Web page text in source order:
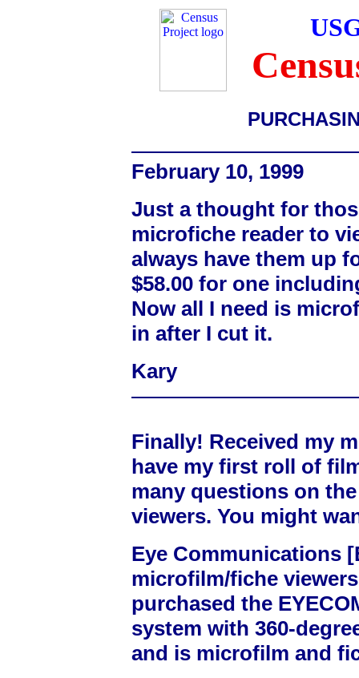
February 10, 1999
Just a thought for
microfiche reader to
always have them up
$58.00 for one
Now all I need is
in after I cut it.
Kary
Finally! Received my
have my first roll of
many questions on
viewers. You might
Eye Communications
microfilm/fiche
purchased the
system with 360-
and is microfilm and